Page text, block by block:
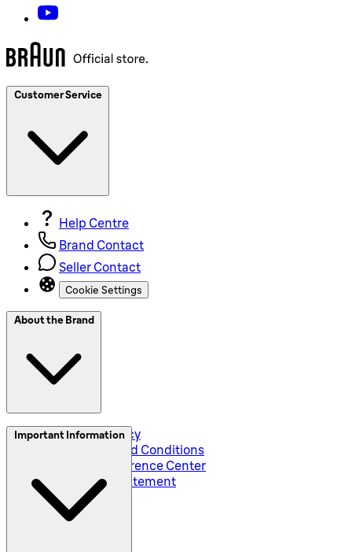
Customer Service
Help Centre
Brand Contact
Seller Contact
Cookie Settings
About the Brand
Privacy and Policy
Global Terms and Conditions
Corporate Preference Center
Accessibility Statement
Important Information